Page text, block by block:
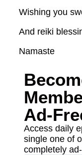
Wishing you
And reiki
Namaste
Ad-
Access daily
single one of
completely